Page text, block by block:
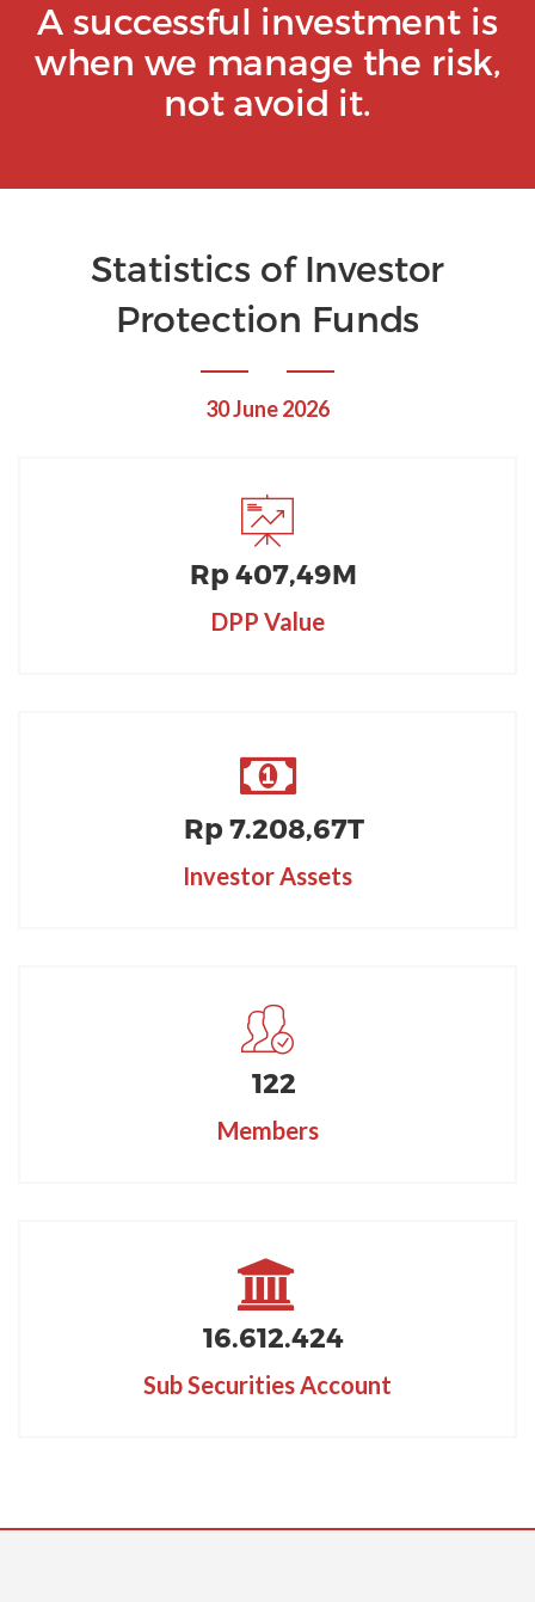
A successful investment is
when we manage the risk,
not avoid it.
Statistics of Investor
Protection Funds
30 June 2026
Rp407,49M
DPP Value
Rp7.208,67T
Investor Assets
122
Members
16.612.424
Sub Securities Account